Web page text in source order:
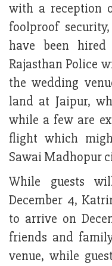
with a reception
foolproof
have been
Rajasthan Police
the wedding
land at Jaipur,
while a few are
flight which
Sawai Madhopur
While guests
December 4,
to arrive on
friends and
venue, while